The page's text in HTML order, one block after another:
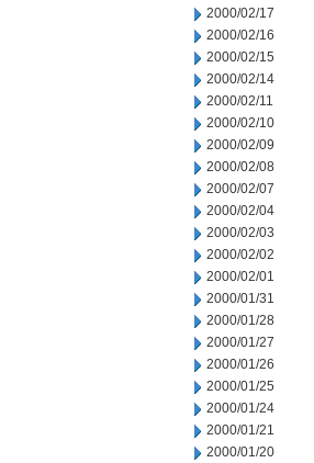
2000/02/17
2000/02/16
2000/02/15
2000/02/14
2000/02/11
2000/02/10
2000/02/09
2000/02/08
2000/02/07
2000/02/04
2000/02/03
2000/02/02
2000/02/01
2000/01/31
2000/01/28
2000/01/27
2000/01/26
2000/01/25
2000/01/24
2000/01/21
2000/01/20